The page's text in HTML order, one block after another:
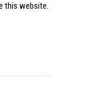
this website.